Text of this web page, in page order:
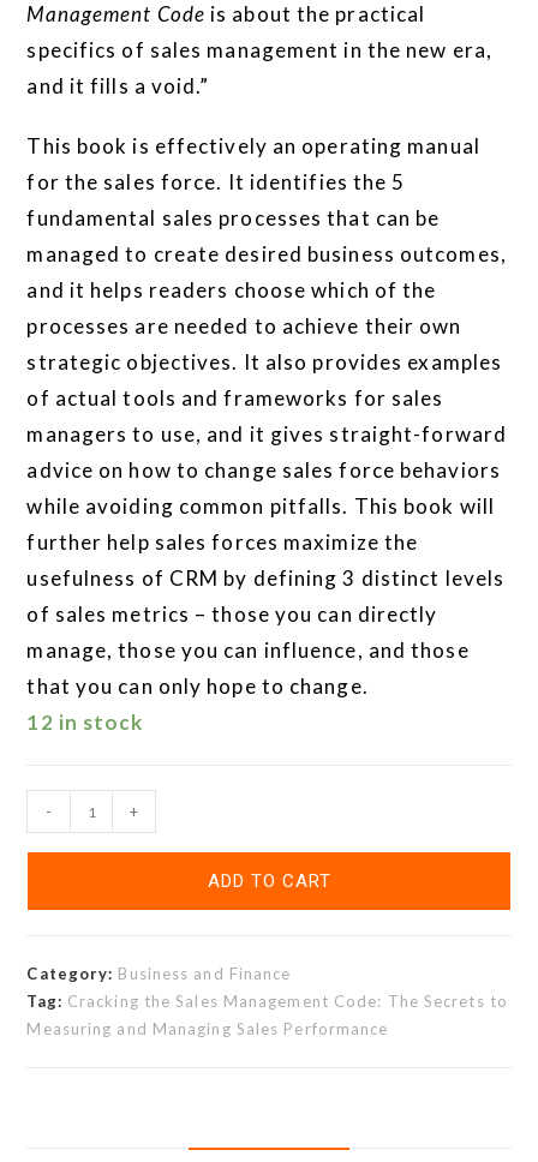
Management Code is about the practical
specifics of sales management in the new era,
and it fills a void.”
This book is effectively an operating manual
for the sales force. It identifies the 5
fundamental sales processes that can be
managed to create desired business outcomes,
and it helps readers choose which of the
processes are needed to achieve their own
strategic objectives. It also provides examples
of actual tools and frameworks for sales
managers to use, and it gives straight-forward
advice on how to change sales force behaviors
while avoiding common pitfalls. This book will
further help sales forces maximize the
usefulness of CRM by defining 3 distinct levels
of sales metrics – those you can directly
manage, those you can influence, and those
that you can only hope to change.
12 in stock
- +
ADD TO CART
Category: Business and Finance
Tag: Cracking the Sales Management Code: The Secrets to
Measuring and Managing Sales Performance